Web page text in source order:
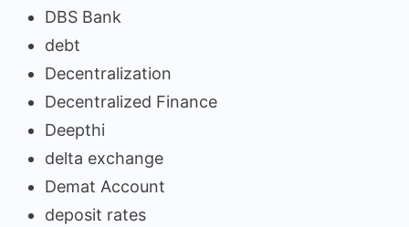
DBS Bank
debt
Decentralization
Decentralized Finance
Deepthi
delta exchange
Demat Account
deposit rates